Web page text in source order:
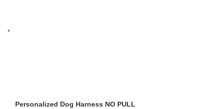
Personalized Dog Harness NO PULL